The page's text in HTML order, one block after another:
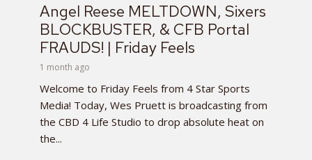
Angel Reese MELTDOWN, Sixers
BLOCKBUSTER, & CFB Portal
FRAUDS! | Friday Feels
1 month ago
Welcome to Friday Feels from 4 Star Sports
Media! Today, Wes Pruett is broadcasting from
the CBD 4 Life Studio to drop absolute heat on
the...